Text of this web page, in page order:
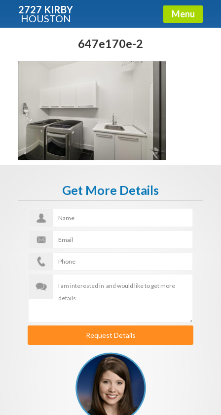
2727 KIRBY
HOUSTON Menu
647e170e-2
Get More Details
Request Details
Condos - Luxury Guide
Free!
E-mail